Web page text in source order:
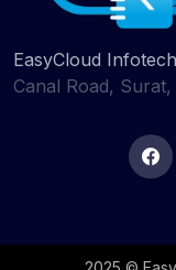
EasyCloud
Canal Road,